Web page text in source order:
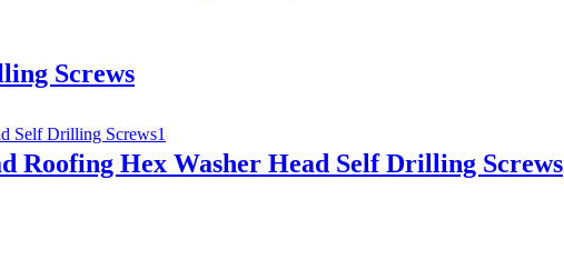
Screws
Roofing Hex Washer Head Self Drilling Screws